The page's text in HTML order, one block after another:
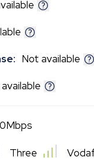
Not available
Mbps
Three